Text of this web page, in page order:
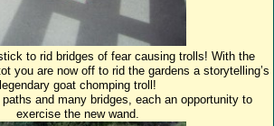
to rid bridges of fear causing trolls! With the
you are now off to rid the gardens a storytelling’s
legendary goat chomping troll!
and many bridges, each an opportunity to
exercise the new wand.